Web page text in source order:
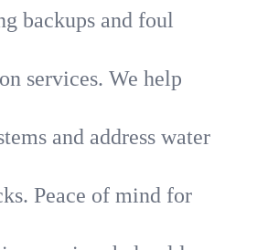
backups and foul
services. We help
and address water
Peace of mind for